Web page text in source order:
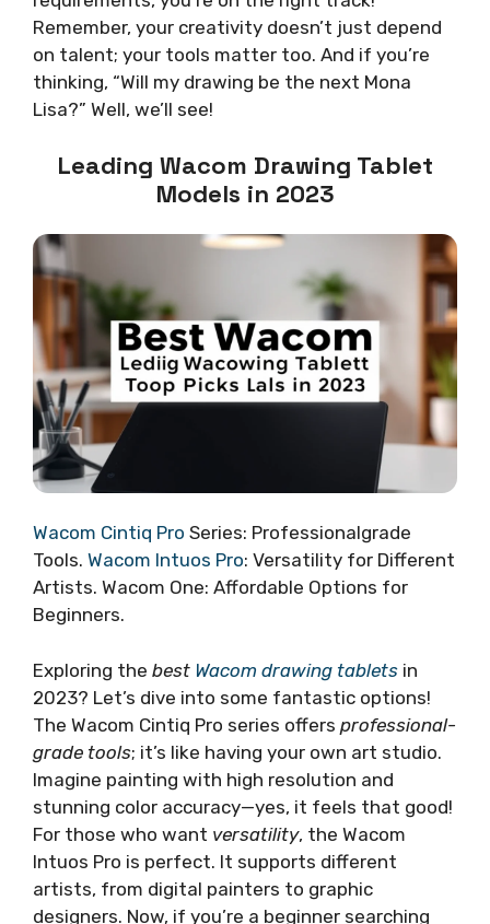
Remember, your creativity doesn’t just depend
on talent; your tools matter too. And if you’re
thinking, “Will my drawing be the next Mona
Lisa?” Well, we’ll see!
Leading Wacom Drawing Tablet
Models in 2023
Wacom Cintiq Pro Series: Professionalgrade
Tools. Wacom Intuos Pro: Versatility for Different
Artists. Wacom One: Affordable Options for
Beginners.
Exploring the best Wacom drawing tablets in
2023? Let’s dive into some fantastic options!
The Wacom Cintiq Pro series offers professional-
grade tools; it’s like having your own art studio.
Imagine painting with high resolution and
stunning color accuracy—yes, it feels that good!
For those who want versatility, the Wacom
Intuos Pro is perfect. It supports different
artists, from digital painters to graphic
designers. Now, if you’re a beginner searching